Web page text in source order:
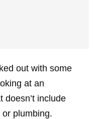
out with some
at an
doesn’t include
plumbing.